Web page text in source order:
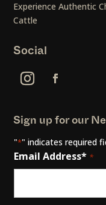
Experience Authentic
Cattle
Social
Sign up for our
"*" indicates required
Email Address* *